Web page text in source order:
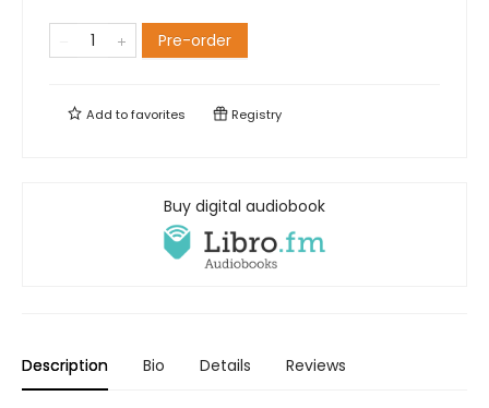
Pre-order
Add tofavorites Registry
Buy digital audiobook
Description Bio Details Reviews